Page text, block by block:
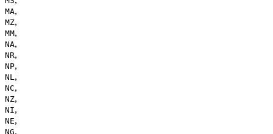
MA,
MZ,
MM,
NA,
NR,
NP,
NL,
NC,
NZ,
NI,
NE,
NG,